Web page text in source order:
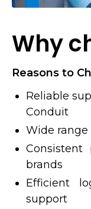
Why
Reasons to
Reliable
Conduit
Wide
brands
Efficient
support